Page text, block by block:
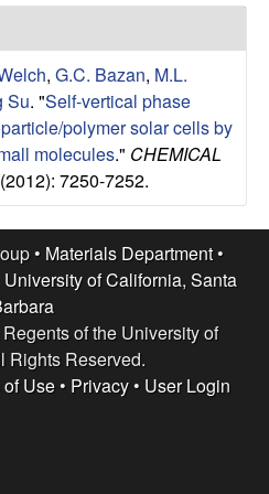
, G.C. Bazan, M.L.
Su. "Self-vertical phase
polymer solar cells by
molecules." CHEMICAL
7250-7252.
• Materials Department•
University of California, Santa
of the University of
Rights Reserved.
of Use• Privacy• User Login